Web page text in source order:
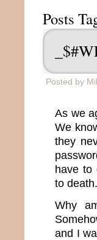
Posts
Posted by
As we
We
they
have to
to death.
Why
and I